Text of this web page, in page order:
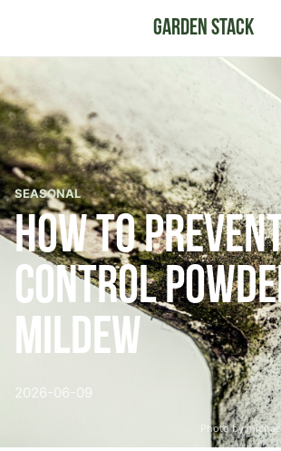
SEASONAL
How to
Control
Mildew
2026-06-09
Photo by